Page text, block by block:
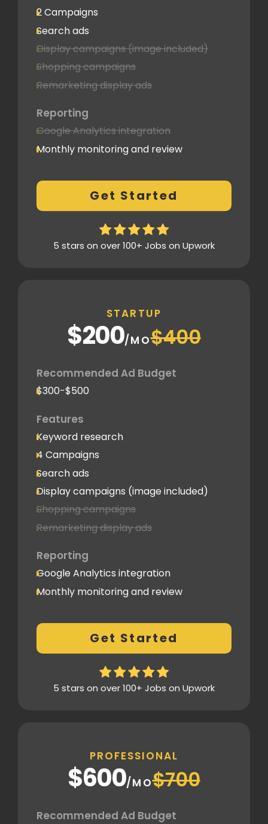
2 Campaigns
Search ads
Display campaigns (image included)
Shopping campaigns
Remarketing display ads
Reporting
Google Analytics integration
Monthly monitoring and review
Conversion Tracking
Thorough analytics report
Get Started
5 stars on over 100+ Jobs on Upwork
STARTUP
$200/MO$400
Recommended Ad Budget
$300-$500
Features
Keyword research
4 Campaigns
Search ads
Display campaigns (image included)
Shopping campaigns
Remarketing display ads
Reporting
Google Analytics integration
Monthly monitoring and review
Conversion Tracking
Thorough analytics report
Get Started
5 stars on over 100+ Jobs on Upwork
PROFESSIONAL
$600/MO$700
Recommended Ad Budget